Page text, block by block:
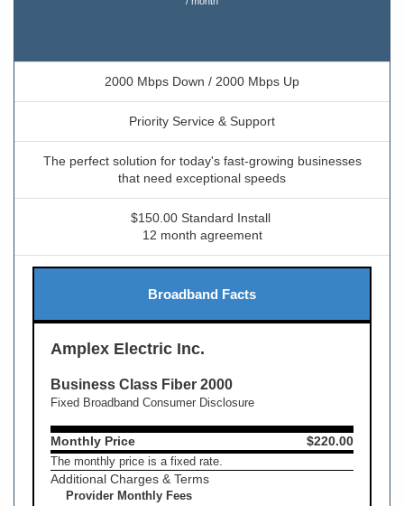
2000 Mbps Down / 2000 Mbps Up
Priority Service & Support
The perfect solution for today's fast-growing businesses
that need exceptional speeds
$150.00 Standard Install
12 month agreement
Broadband Facts
Amplex Electric Inc.
Business Class Fiber 2000
Fixed Broadband Consumer Disclosure
$220.00
Monthly Price
The monthly price is a fixed rate.
Additional Charges & Terms
Provider Monthly Fees